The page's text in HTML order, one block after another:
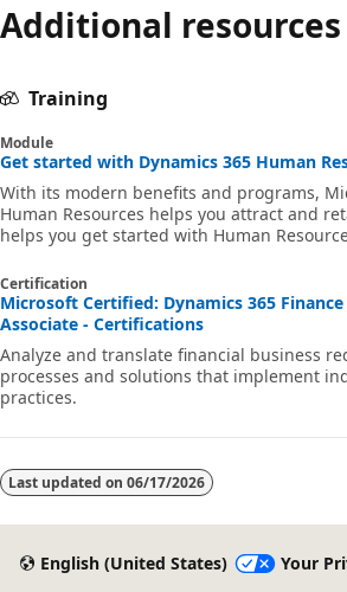
Additional resources
Training
Module
Get started with Dynamics 365 Human
With its modern benefits and programs,
Human Resources helps you attract and
helps you get started with Human
Certification
Microsoft Certified: Dynamics 365
Associate - Certifications
Analyze and translate financial business
processes and solutions that implement
practices.
Last updated on 06/17/2026
English (United States)
Your